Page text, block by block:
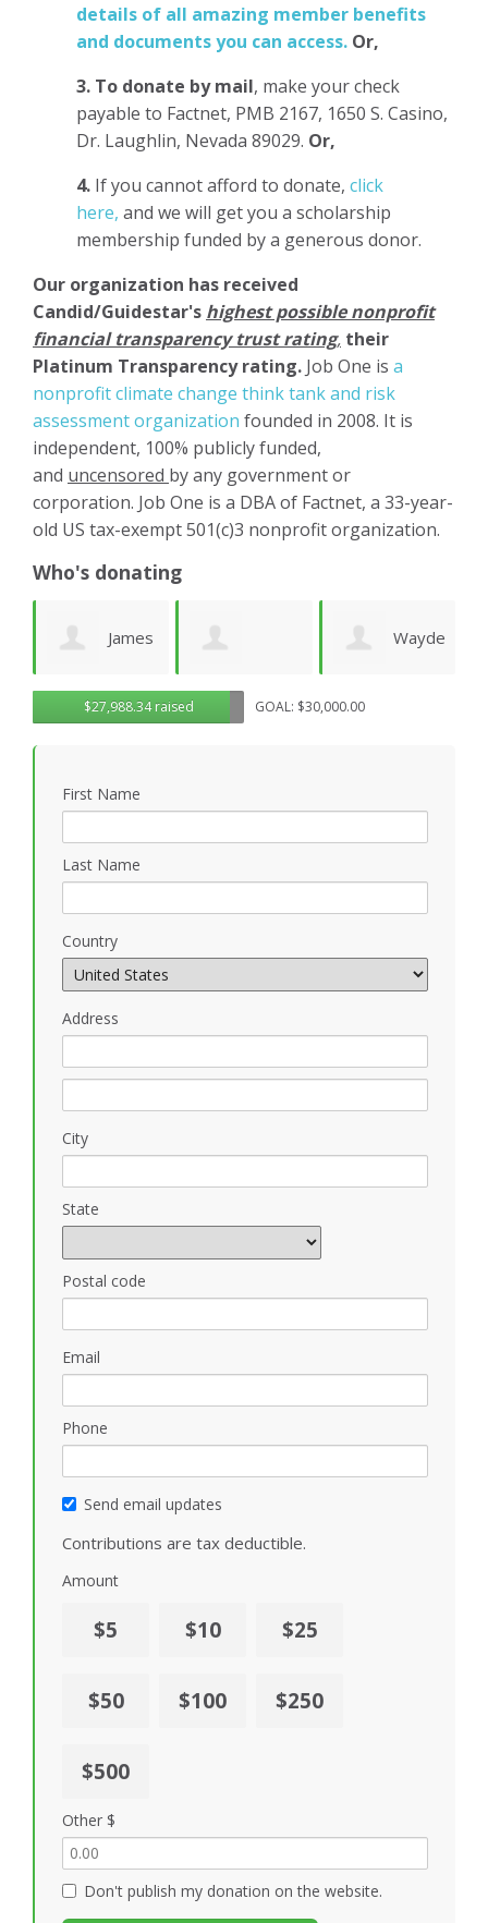
details of all amazing member benefits
and documents you can access. Or,
3. To donate by mail, make your check
payable to Factnet, PMB 2167, 1650 S. Casino,
Dr. Laughlin, Nevada 89029. Or,
4. If you cannot afford to donate, click
here, and we will get you a scholarship
membership funded by a generous donor.
Our organization has received
Candid/Guidestar's highest possible nonprofit
financial transparency trust rating, their
Platinum Transparency rating. Job One is a
nonprofit climate change think tank and risk
assessment organization founded in 2008. It is
independent, 100% publicly funded,
and uncensored by any government or
corporation. Job One is a DBA of Factnet, a 33-year-
old US tax-exempt 501(c)3 nonprofit organization.
Who's donating
Dominic
Wright
Laurie
Wetherbee
$27,988.34 raised GOAL: $30,000.00
First Name
Last Name
Country
Address
City
State
Postal code
Email
Phone
Send email updates
Contributions are tax deductible.
Amount
$5 $10 $25
$50 $100 $250
$500
Other $
Don't publish my donation on the website.